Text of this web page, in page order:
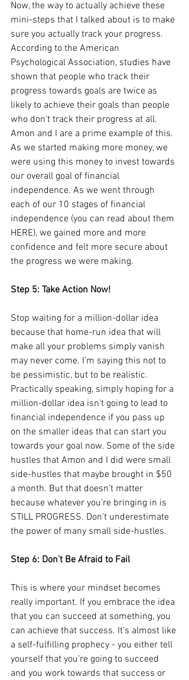
Now, the way to actually achieve these
mini-steps that I talked about is to make
sure you actually track your progress.
According to the American
Psychological Association, studies have
shown that people who track their
progress towards goals are twice as
likely to achieve their goals than people
who don’t track their progress at all.
Amon and I are a prime example of this.
As we started making more money, we
were using this money to invest towards
our overall goal of financial
independence. As we went through
each of our 10 stages of financial
independence (you can read about them
HERE), we gained more and more
confidence and felt more secure about
the progress we were making.
Step 5: Take Action Now!
Stop waiting for a million-dollar idea
because that home-run idea that will
make all your problems simply vanish
may never come. I’m saying this not to
be pessimistic, but to be realistic.
Practically speaking, simply hoping for a
million-dollar idea isn’t going to lead to
financial independence if you pass up
on the smaller ideas that can start you
towards your goal now. Some of the side
hustles that Amon and I did were small
side-hustles that maybe brought in $50
a month. But that doesn’t matter
because whatever you’re bringing in is
STILL PROGRESS. Don’t underestimate
the power of many small side-hustles.
Step 6: Don’t Be Afraid to Fail
This is where your mindset becomes
really important. If you embrace the idea
that you can succeed at something, you
can achieve that success. It’s almost like
a self-fulfilling prophecy - you either tell
yourself that you’re going to succeed
and you work towards that success or